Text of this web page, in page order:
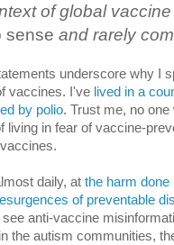
of global
sense and rarely
underscore why I
vaccines. I've lived in a
by polio. Trust me, no
living in fear of vaccine-
daily, at the harm
of preventable
see anti-vaccine
the autism communities,